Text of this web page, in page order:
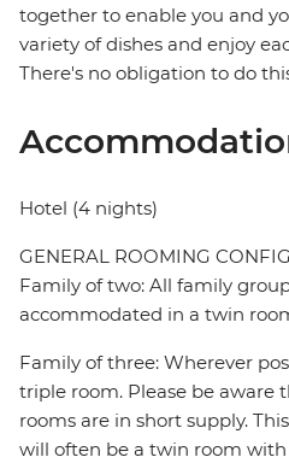
together to enable you and
variety of dishes and enjoy
There's no obligation to do
Hotel (4 nights)
GENERAL ROOMING
Family of two: All family
accommodated in a twin
Family of three: Wherever
triple room. Please be aware
rooms are in short supply.
will often be a twin room